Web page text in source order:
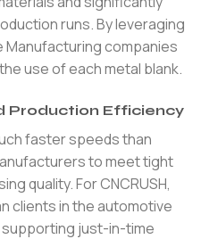
runs. By leveraging
Manufacturing companies
use of each metal blank.
Production Efficiency
faster speeds than
to meet tight
quality. For CNCRUSH,
clients in the automotive
just-in-time